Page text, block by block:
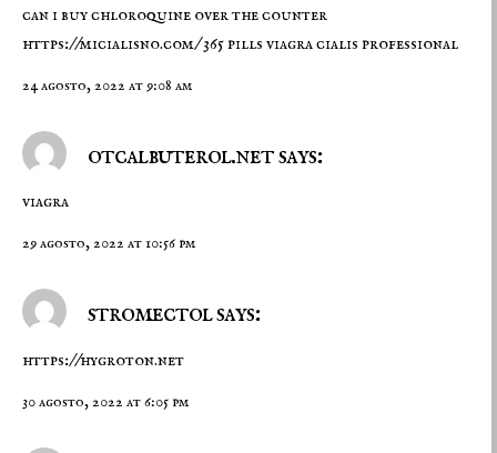
can i buy chloroquine over the counter
https://micialisno.com/365 pills viagra cialis professional
24 agosto, 2022 at 9:08 am
otcalbuterol.net says:
viagra
29 agosto, 2022 at 10:56 pm
stromectol says:
https://hygroton.net
30 agosto, 2022 at 6:05 pm